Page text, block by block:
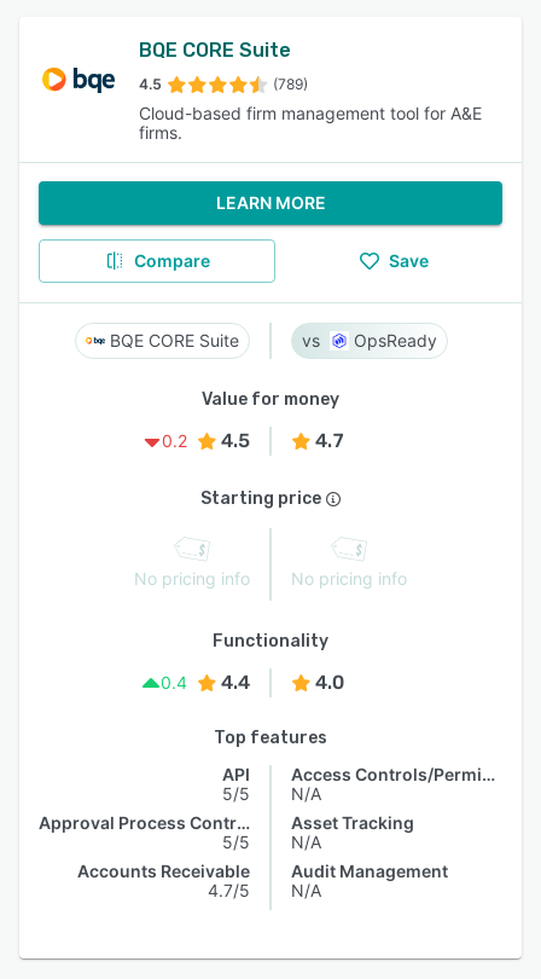
BQE CORE Suite
4.5 (789)
Cloud-based firm management tool for A&E
firms.
LEARN MORE
Compare Save
BQE CORE Suite OpsReady
Value for money
0.2
4.5 4.7
Starting price
No pricing info No pricing info
Functionality
0.4
4.4 4.0
Top features
API
5/5
Approval Process Control
5/5
Accounts Receivable
4.7/5
Access Controls/Permissions
N/A
Asset Tracking
N/A
Audit Management
N/A